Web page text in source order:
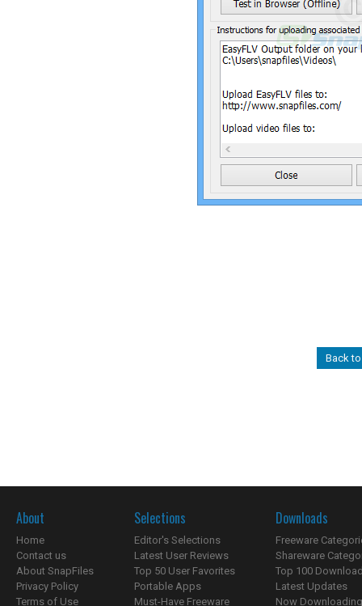
Back
About
Home
Contact us
About SnapFiles
Privacy Policy
Terms of Use
Selections
Editor's Selections
Latest User Reviews
Top 50 User Favorites
Portable Apps
Must-Have Freeware
Downloads
Freeware
Shareware
Top 100
Latest Updates
Now